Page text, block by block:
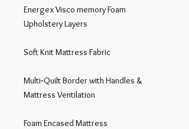
Energex Visco memory Foam
Upholstery Layers
Soft Knit Mattress Fabric
Multi‐Quilt Border with Handles &
Mattress Ventilation
Foam Encased Mattress